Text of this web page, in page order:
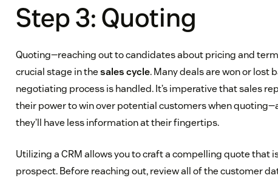
Step 3: Quoting
Quoting—reaching out to candidates about pricing and
crucial stage in thesales cycle. Many deals are won or lost
negotiating process is handled. It’s imperative that sales
their power to win over potential customers when
they’ll have less information at their fingertips.
Utilizing a CRM allows you to craft a compelling quote that
prospect. Before reaching out, review all of the customer